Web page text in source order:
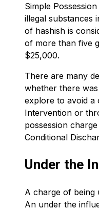
Simple
illegal substances
of hashish is
of more than five
$25,000.
There are many
whether there
explore to avoid a
Intervention or
possession
Conditional
Under the
A charge of being
An under the